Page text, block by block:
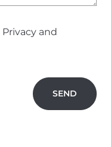
Privacy and
SEND